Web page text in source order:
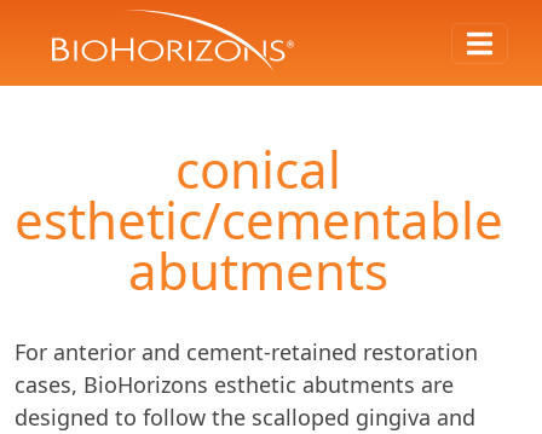
conical
esthetic/cementable
abutments
For anterior and cement-retained restoration
cases, BioHorizons esthetic abutments are
designed to follow the scalloped gingiva and